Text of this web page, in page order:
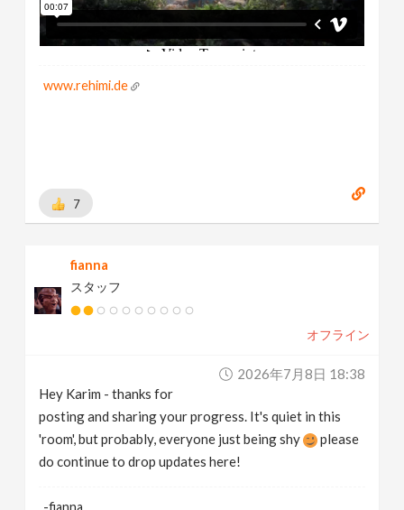
www.rehimi.de
7
fianna
スタッフ
オフライン
2026年7月8日 18:38
Hey Karim - thanks for
posting and sharing your progress. It's quiet in this
'room', but probably, everyone just being shy
please
do continue to drop updates here!